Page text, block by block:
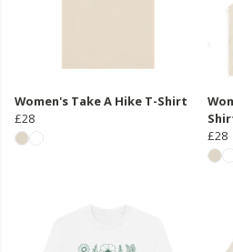
Women's Take A Hike T-Shirt
£28
£28